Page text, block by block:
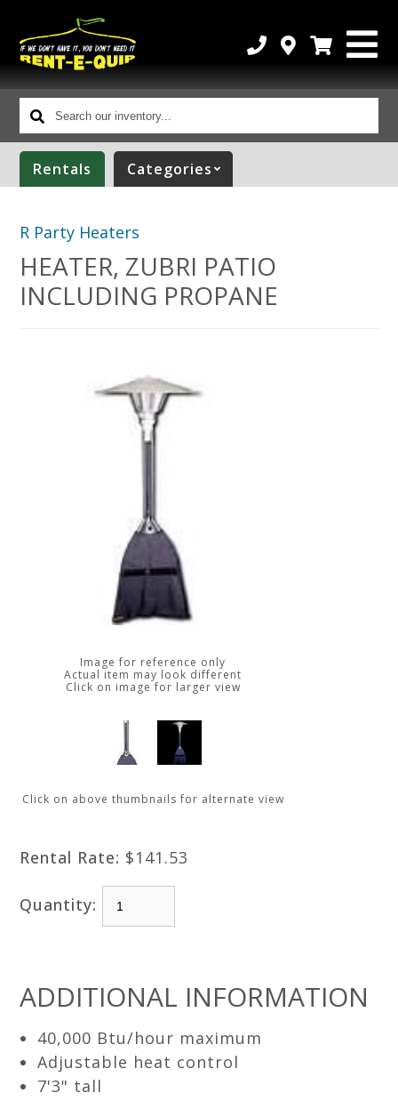
Search
our
inventory...
Rentals Categories
R Party Heaters
HEATER, ZUBRI PATIO
INCLUDING PROPANE
Image for reference only
Actual item may look different
Click on image for larger view
Click on above thumbnails for alternate view
Rental Rate: $141.53
Quantity:
ADDITIONAL INFORMATION
40,000 Btu/hour maximum
Adjustable heat control
7'3" tall